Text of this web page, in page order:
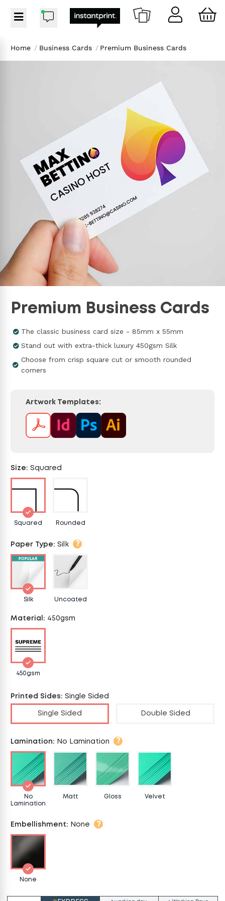
Home / Business Cards / Premium Business Cards
Premium Business Cards
The classic business card size - 85mm x 55mm
Stand out with extra-thick luxury 450gsm Silk
Choose from crisp square cut or smooth rounded
corners
Artwork Templates:
Size: Squared
Squared Rounded
Paper Type: Silk ?
Silk Uncoated
Material : 450gsm
450gsm
Printed Sides: Single Sided
Single Sided Double Sided
Lamination: No Lamination ?
No
Lamination
Matt Gloss Velvet
Embellishment: None ?
None